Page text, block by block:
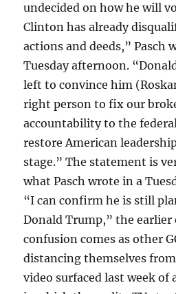
undecided on how he will
Clinton has already
actions and deeds,” Pasch
Tuesday afternoon.
left to convince him
right person to fix our
accountability to the
restore American
stage.” The statement is
what Pasch wrote in a
“I can confirm he is still
Donald Trump,” the earlier
confusion comes as other
distancing themselves
video surfaced last week of